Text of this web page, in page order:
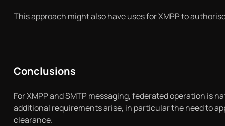
This approach might also have uses for XMPP to
Conclusions
For XMPP and SMTP messaging, federated operation is
additional requirements arise, in particular the need to
clearance.